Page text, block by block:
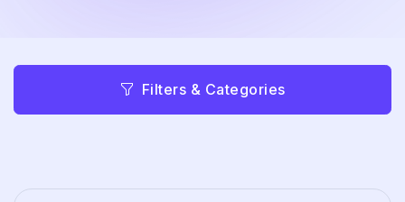
Filters & Categories